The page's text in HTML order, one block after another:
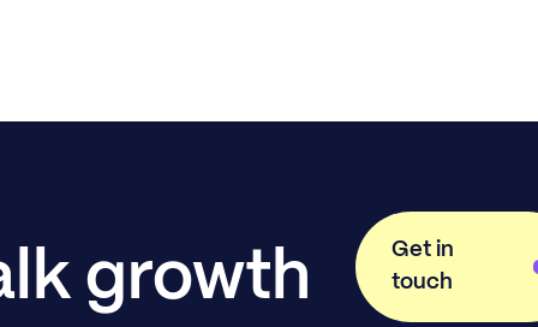
growth
Get in
touch